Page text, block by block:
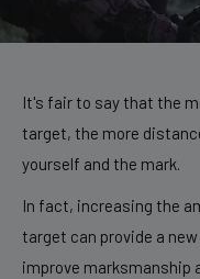
It's fair to say that the
target, the more
yourself and the mark.
In fact, increasing the
target can provide a
improve marksmanship